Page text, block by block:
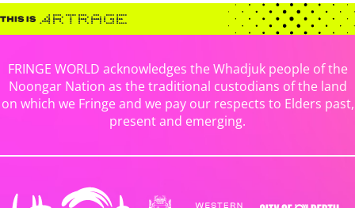
FRINGE WORLD acknowledges the Whadjuk people of the
Noongar Nation as the traditional custodians of the land
on which we Fringe and we pay our respects to Elders past,
present and emerging.